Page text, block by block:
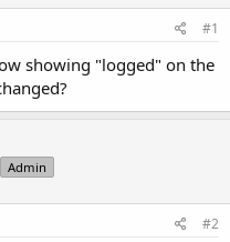
#1
showing "logged" on the
Admin
#2